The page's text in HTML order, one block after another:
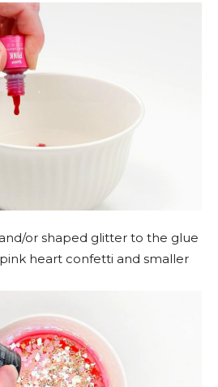
or shaped glitter to the glue
heart confetti and smaller